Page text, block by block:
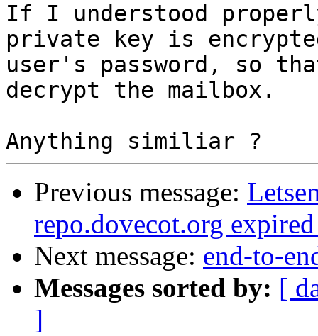
If I understood
private key is
user's password, so
decrypt the mailbox.
Previous message:
repo.dovecot.org
Next message: end-to-
Messages sorted by: [
]